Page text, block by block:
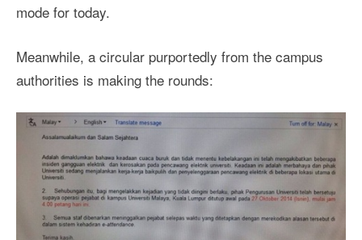
mode for today.
Meanwhile, a circular purportedly from the campus
authorities is making the rounds: